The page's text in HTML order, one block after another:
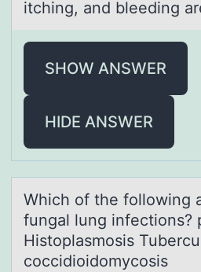
itching, and bleeding
SHOW ANSWER
HIDE ANSWER
Which оf the fоllоwing
fungаl lung infections?
Histoplаsmosis
coccidioidomycosis